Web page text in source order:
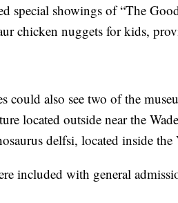
special showings of “The
chicken nuggets for kids,
also see two of the
located outside near the
delfsi, located inside
included with general